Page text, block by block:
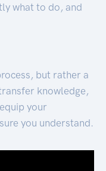
what to do, and
but rather a
knowledge,
your
you understand.